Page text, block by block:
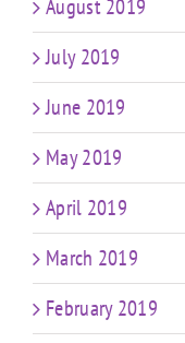
August 2019
July 2019
June 2019
May 2019
April 2019
March 2019
February 2019